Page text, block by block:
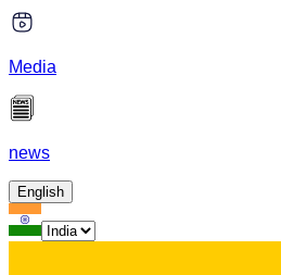
Media
news
English